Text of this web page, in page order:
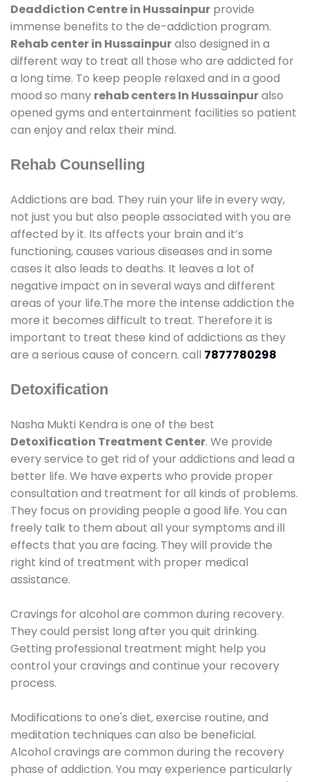
Deaddiction Centre in Hussainpur provide
immense benefits to the de-addiction program.
Rehab center in Hussainpuralso designed in a
different way to treat all those who are addicted for
a long time. To keep people relaxed and in a good
mood so many rehab centers In Hussainpuralso
opened gyms and entertainment facilities so patient
can enjoy and relax their mind.
Rehab Counselling
Addictions are bad. They ruin your life in every way,
not just you but also people associated with you are
affected by it. Its affects your brain and it’s
functioning, causes various diseases and in some
cases it also leads to deaths. It leaves a lot of
negative impact on in several ways and different
areas of your life.The more the intense addiction the
more it becomes difficult to treat. Therefore it is
important to treat these kind of addictions as they
are a serious cause of concern. call 7877780298
Detoxification
Nasha Mukti Kendra is one of the best
Detoxification Treatment Center. We provide
every service to get rid of your addictions and lead a
better life. We have experts who provide proper
consultation and treatment for all kinds of problems.
They focus on providing people a good life. You can
freely talk to them about all your symptoms and ill
effects that you are facing. They will provide the
right kind of treatment with proper medical
assistance.
Cravings for alcohol are common during recovery.
They could persist long after you quit drinking.
Getting professional treatment might help you
control your cravings and continue your recovery
process.
Modifications to one's diet, exercise routine, and
meditation techniques can also be beneficial.
Alcohol cravings are common during the recovery
phase of addiction. You may experience particularly